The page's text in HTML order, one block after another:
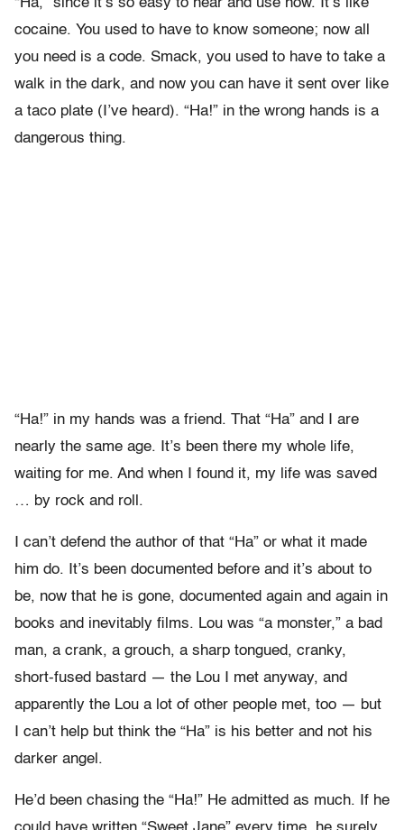
“Ha,” since it’s so easy to hear and use now. It’s like
cocaine. You used to have to know someone; now all
you need is a code. Smack, you used to have to take a
walk in the dark, and now you can have it sent over like
a taco plate (I’ve heard). “Ha!” in the wrong hands is a
dangerous thing.
“Ha!” in my hands was a friend. That “Ha” and I are
nearly the same age. It’s been there my whole life,
waiting for me. And when I found it, my life was saved
… by rock and roll.
I can’t defend the author of that “Ha” or what it made
him do. It’s been documented before and it’s about to
be, now that he is gone, documented again and again in
books and inevitably films. Lou was “a monster,” a bad
man, a crank, a grouch, a sharp tongued, cranky,
short-fused bastard — the Lou I met anyway, and
apparently the Lou a lot of other people met, too — but
I can’t help but think the “Ha” is his better and not his
darker angel.
He’d been chasing the “Ha!” He admitted as much. If he